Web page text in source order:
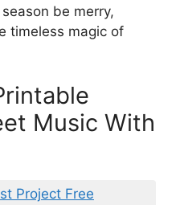
be merry,
timeless magic of
Music With
Project Free